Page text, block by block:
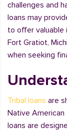
challenges and
loans may
to offer valuable
Fort Gratiot,
when seeking
Tribal loans are
Native
loans are